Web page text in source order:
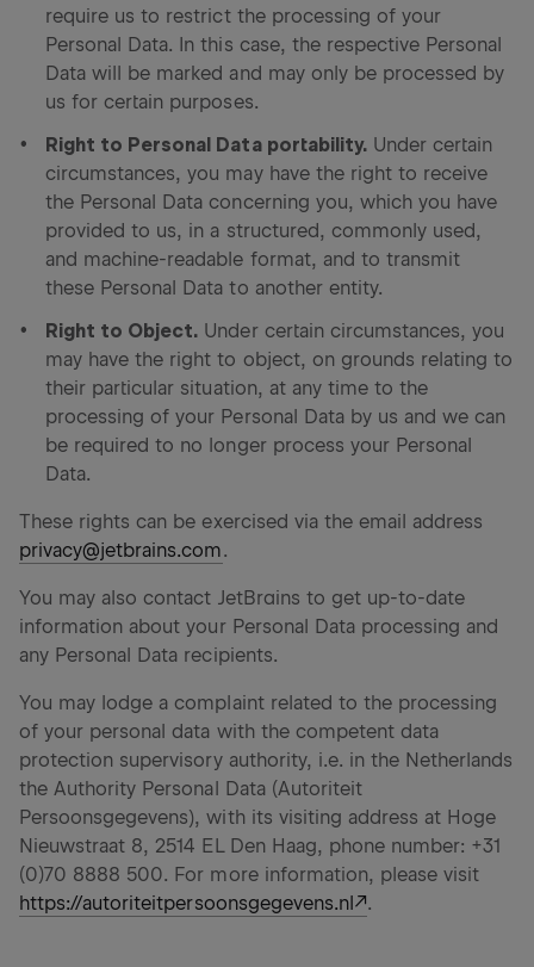
require us to restrict the processing of your
Personal Data. In this case, the respective Personal
Data will be marked and may only be processed by
us for certain purposes.
Right to Personal Data portability.Under certain
circumstances, you may have the right to receive
the Personal Data concerning you, which you have
provided to us, in a structured, commonly used,
and machine-readable format, and to transmit
these Personal Data to another entity.
Right to Object. Under certain circumstances, you
may have the right to object, on grounds relating to
their particular situation, at any time to the
processing of your Personal Data by us and we can
be required to no longer process your Personal
Data.
These rights can be exercised via the email address
privacy@jetbrains.com.
You may also contact JetBrains to get up-to-date
information about your Personal Data processing and
any Personal Data recipients.
You may lodge a complaint related to the processing
of your personal data with the competent data
protection supervisory authority, i.e. in the Netherlands
the Authority Personal Data (Autoriteit
Persoonsgegevens), with its visiting address at Hoge
Nieuwstraat 8, 2514 EL Den Haag, phone number: +31
(0)70 8888 500. For more information, please visit
https://autoriteitpersoonsgegevens.nl
.